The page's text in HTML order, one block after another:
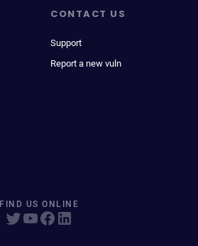
CONTACT US
Support
Report a new vuln
FIND US ONLINE